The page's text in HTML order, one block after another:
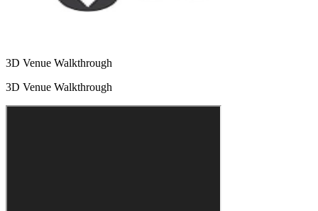
3D Venue Walkthrough
3D Venue Walkthrough